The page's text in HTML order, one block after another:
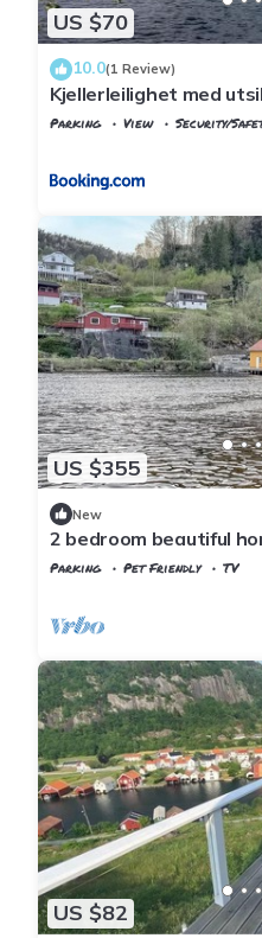
US $70
10.0(1 Review)
Kjellerleilighet med
Parking View
Security/
US $355
New
2 bedroom beautiful
Parking Pet Friendly
TV
US $82